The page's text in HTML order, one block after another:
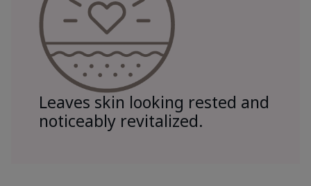
Leaves skin looking rested and
noticeably revitalized.